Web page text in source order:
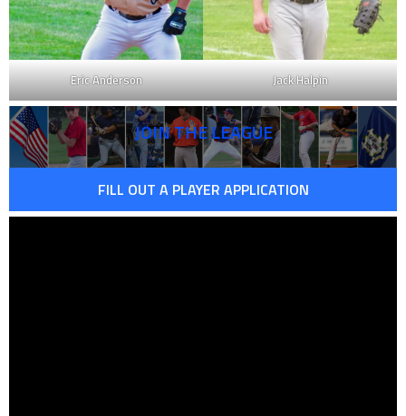
Eric Anderson Jack Halpin
JOIN THE LEAGUE
FILL OUT A PLAYER APPLICATION